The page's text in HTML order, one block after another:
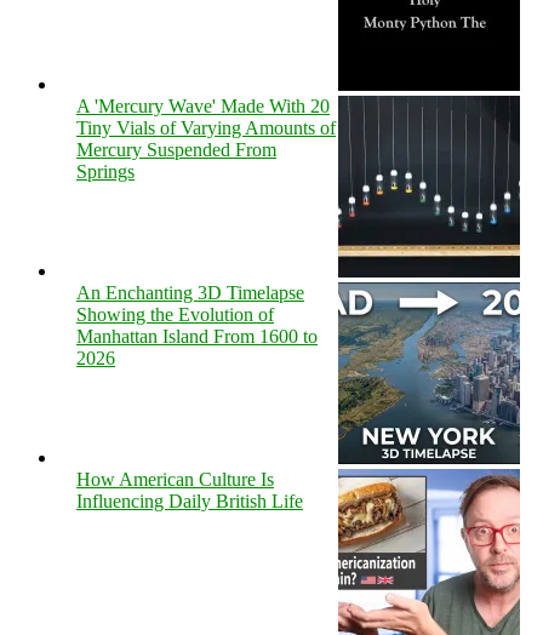
A 'Mercury Wave' Made With 20
Tiny Vials of Varying Amounts of
Mercury Suspended From
Springs
An Enchanting 3D Timelapse
Showing the Evolution of
Manhattan Island From 1600 to
2026
How American Culture Is
Influencing Daily British Life